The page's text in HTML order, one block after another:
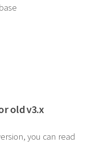
old v3.x
you can read